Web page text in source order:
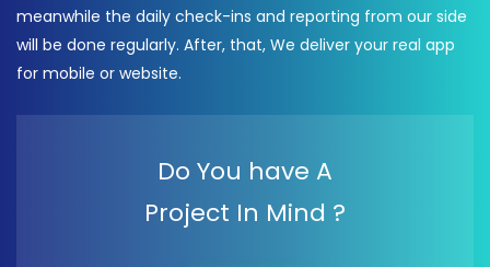
meanwhile the daily check-ins and reporting from our side
will be done regularly. After, that, We deliver your real app
for mobile or website.
Do You have A
Project In Mind ?